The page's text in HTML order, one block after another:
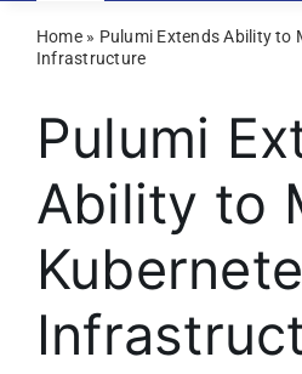
Latest
Webinars
Videos
Related Sites
About
Home» Pulumi Extends Ability to
Infrastructure
Pulumi
Ability to